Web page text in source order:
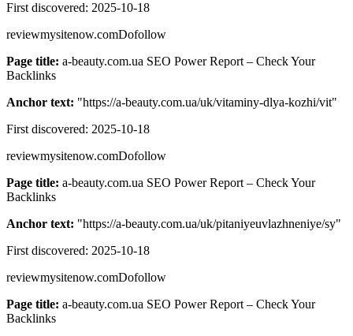
First discovered: 2025-10-18
reviewmysitenow.comDofollow
Page title: a-beauty.com.ua SEO Power Report – Check Your
Backlinks
Anchor text: "https://a-beauty.com.ua/uk/vitaminy-dlya-kozhi/vit"
First discovered: 2025-10-18
reviewmysitenow.comDofollow
Page title: a-beauty.com.ua SEO Power Report – Check Your
Backlinks
Anchor text: "https://a-beauty.com.ua/uk/pitaniyeuvlazhneniye/sy"
First discovered: 2025-10-18
reviewmysitenow.comDofollow
Page title: a-beauty.com.ua SEO Power Report – Check Your
Backlinks